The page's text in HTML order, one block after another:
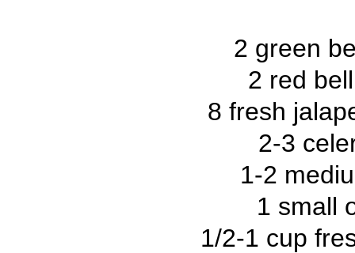
2 green
2 red
8 fresh
2-3
1-2
1 small
1/2-1 cup